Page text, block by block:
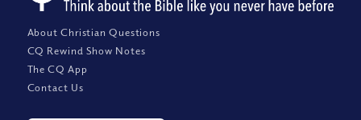
About Christian Questions
CQ Rewind Show Notes
The CQ App
Contact Us